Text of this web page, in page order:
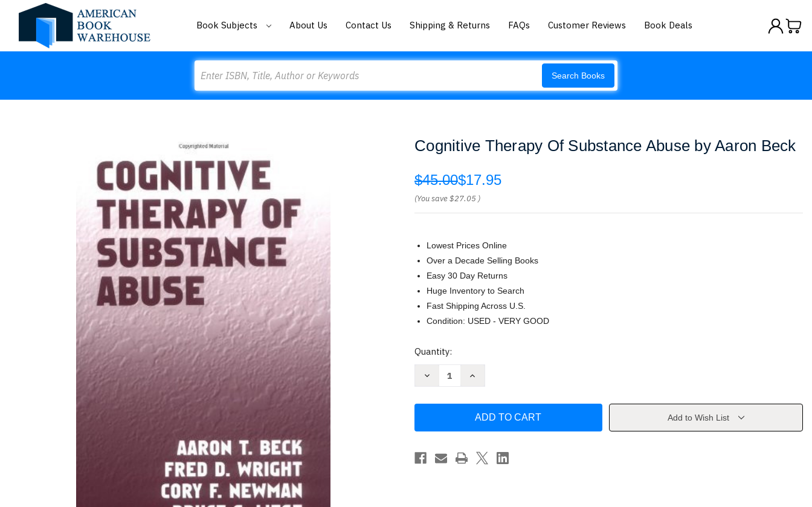
Book Subjects About Us Contact Us Shipping & Returns FAQs Customer Reviews Book Deals
Search Books
Cognitive Therapy Of Substance Abuse by Aaron Beck
$45.00$17.95
(You save$27.05 )
Lowest Prices Online
Over a Decade Selling Books
Easy 30 Day Returns
Huge Inventory to Search
Fast Shipping Across U.S.
Condition: USED - VERY GOOD
Current
Quantity:
Decrease
Abuse
Aaron
Beck
Increase
Of
Abuse
Aaron
Beck
Add to Wish List